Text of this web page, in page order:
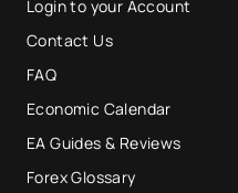
Login to your Account
Contact Us
FAQ
Economic Calendar
EA Guides & Reviews
Forex Glossary